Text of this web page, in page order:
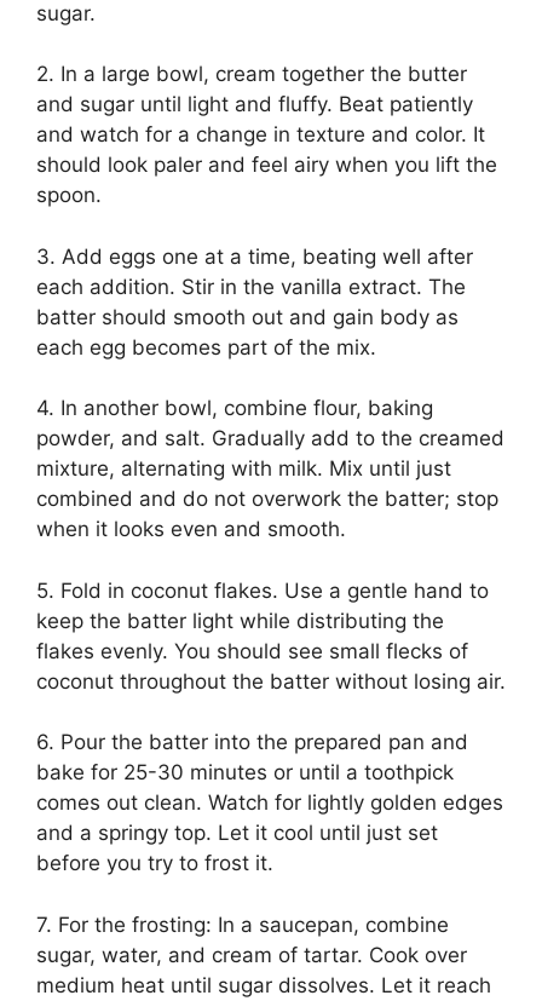
sugar.
2. In a large bowl, cream together the butter
and sugar until light and fluffy. Beat patiently
and watch for a change in texture and color. It
should look paler and feel airy when you lift the
spoon.
3. Add eggs one at a time, beating well after
each addition. Stir in the vanilla extract. The
batter should smooth out and gain body as
each egg becomes part of the mix.
4. In another bowl, combine flour, baking
powder, and salt. Gradually add to the creamed
mixture, alternating with milk. Mix until just
combined and do not overwork the batter; stop
when it looks even and smooth.
5. Fold in coconut flakes. Use a gentle hand to
keep the batter light while distributing the
flakes evenly. You should see small flecks of
coconut throughout the batter without losing air.
6. Pour the batter into the prepared pan and
bake for 25-30 minutes or until a toothpick
comes out clean. Watch for lightly golden edges
and a springy top. Let it cool until just set
before you try to frost it.
7. For the frosting: In a saucepan, combine
sugar, water, and cream of tartar. Cook over
medium heat until sugar dissolves. Let it reach